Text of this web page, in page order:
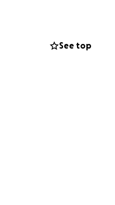
in helping to raise
is greatly
See top